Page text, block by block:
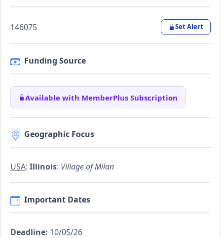
146075 Set Alert
Funding Source
Available with MemberPlus Subscription
Geographic Focus
USA: Illinois: Village of Milan
Important Dates
Deadline: 10/05/26